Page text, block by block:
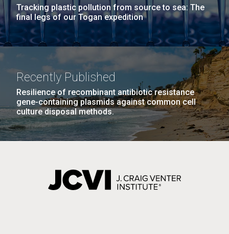
Tracking plastic pollution from source to sea: The
final legs of our Togan expedition
Recently Published
Resilience of recombinant antibiotic resistance
gene-containing plasmids against common cell
culture disposal methods.